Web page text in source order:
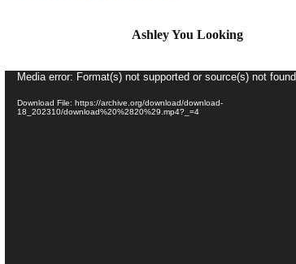
Ashley You Looking
Video
Media error: Format(s) not supported or source(s) not found
Download File: https://archive.org/download/download-
18_202310/download%20%2820%29.mp4?_=4